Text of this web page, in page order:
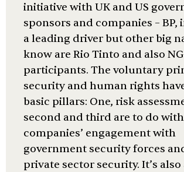
initiative with UK and US
sponsors and companies – BP,
a leading driver but other big
know are Rio Tinto and also
participants. The voluntary
security and human rights
basic pillars: One, risk
second and third are to do with
companies’ engagement with
government security forces
private sector security. It’s also